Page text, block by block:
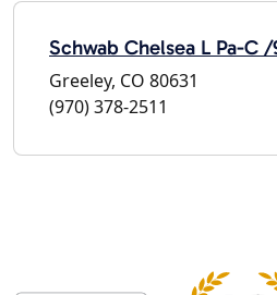
Schwab Chelsea L Pa-C /
Greeley, CO 80631
(970) 378-2511